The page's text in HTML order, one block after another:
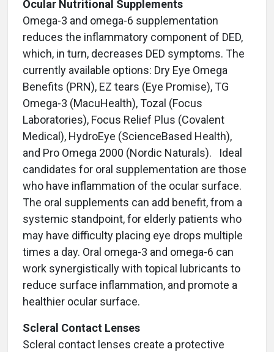
Ocular Nutritional Supplements
Omega-3 and omega-6 supplementation
reduces the inflammatory component of DED,
which, in turn, decreases DED symptoms. The
currently available options: Dry Eye Omega
Benefits (PRN), EZ tears (Eye Promise),TG
Omega-3 (MacuHealth),Tozal (Focus
Laboratories), Focus Relief Plus (Covalent
Medical), HydroEye (ScienceBased Health),
and Pro Omega 2000 (Nordic Naturals). Ideal
candidates for oral supplementation are those
who have inflammation of the ocular surface.
The oral supplements can add benefit, from a
systemic standpoint, for elderly patients who
may have difficulty placing eye drops multiple
times a day. Oral omega-3 and omega-6 can
work synergistically with topical lubricants to
reduce surface inflammation, and promote a
healthier ocular surface.
Scleral Contact Lenses
Scleral contact lenses create a protective